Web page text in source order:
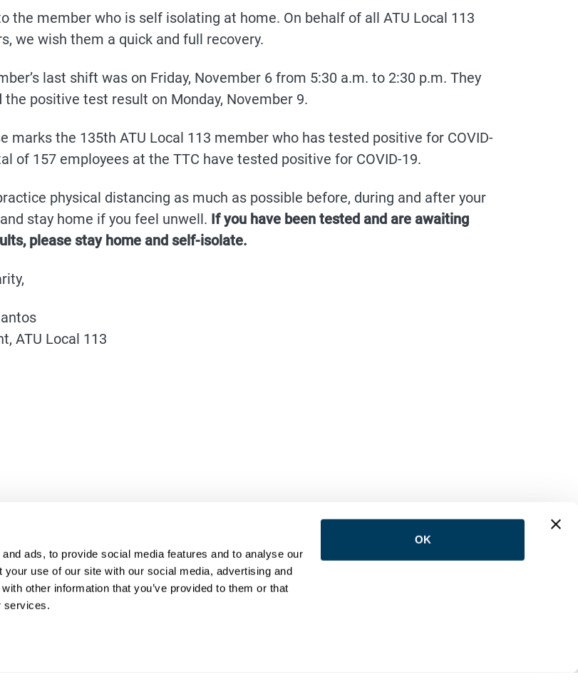
ads, to provide social media features and to analyse our
use of our site with our social media, advertising and
other information that you’ve provided to them or that
services.
OK
the member who is self isolating at home. On behalf of all ATU Local 113
we wish them a quick and full recovery.
last shift was on Friday, November 6 from 5:30 a.m. to 2:30 p.m. They
the positive test result on Monday, November 9.
marks the 135th ATU Local 113 member who has tested positive for COVID-
of 157 employees at the TTC have tested positive for COVID-19.
physical distancing as much as possible before, during and after your
stay home if you feel unwell. If you have been tested and are awaiting
please stay home and self-isolate.
ATU Local 113
TO UNION
FOLLOW US